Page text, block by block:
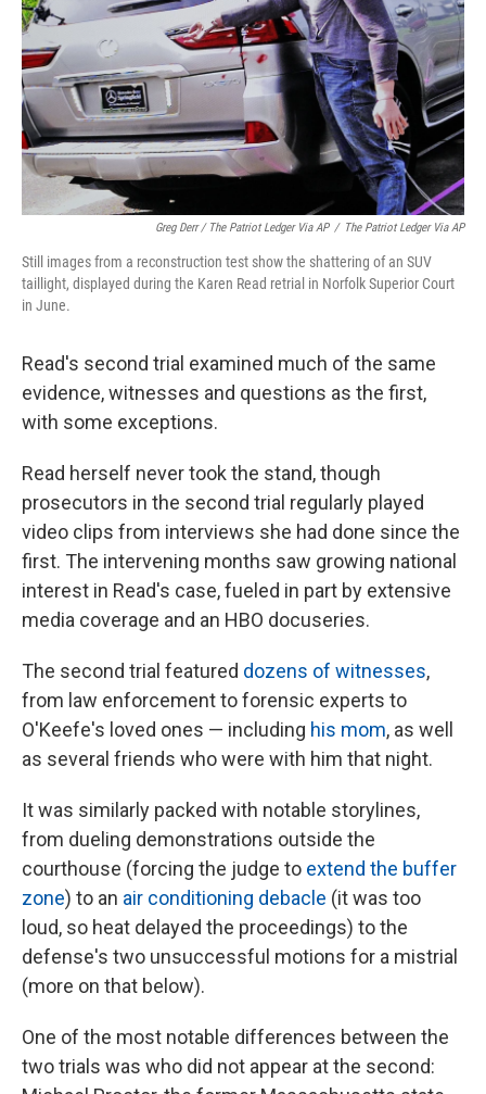
Greg Derr / The Patriot Ledger Via AP / The Patriot Ledger Via AP
Still images from a reconstruction test show the shattering of an SUV
taillight, displayed during the Karen Read retrial in Norfolk Superior Court
in June.
Read's second trial examined much of the same
evidence, witnesses and questions as the first,
with some exceptions.
Read herself never took the stand, though
prosecutors in the second trial regularly played
video clips from interviews she had done since the
first. The intervening months saw growing national
interest in Read's case, fueled in part by extensive
media coverage and an HBO docuseries.
The second trial featured dozens of witnesses,
from law enforcement to forensic experts to
O'Keefe's loved ones — including his mom, as well
as several friends who were with him that night.
It was similarly packed with notable storylines,
from dueling demonstrations outside the
courthouse (forcing the judge to extend the buffer
zone) to an air conditioning debacle (it was too
loud, so heat delayed the proceedings) to the
defense's two unsuccessful motions for a mistrial
(more on that below).
One of the most notable differences between the
two trials was who did not appear at the second: